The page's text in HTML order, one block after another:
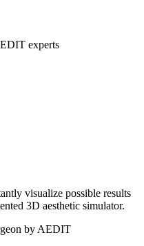
experts
visualize possible results
3D aesthetic simulator.
by AEDIT